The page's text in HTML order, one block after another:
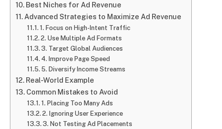
Best Niches for Ad Revenue
Advanced Strategies to Maximize Ad Revenue
1. Focus on High-Intent Traffic
2. Use Multiple Ad Formats
3. Target Global Audiences
4. Improve Page Speed
5. Diversify Income Streams
Real-World Example
Common Mistakes to Avoid
1. Placing Too Many Ads
2. Ignoring User Experience
3. Not Testing Ad Placements